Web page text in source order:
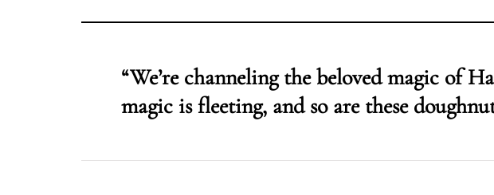
“We’re channeling the beloved magic of
magic is fleeting, and so are these